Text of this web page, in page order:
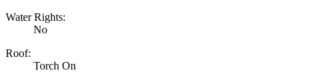
Water Rights:
No
Roof:
Torch On